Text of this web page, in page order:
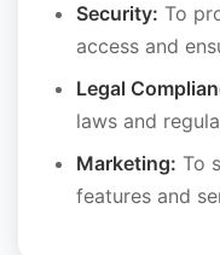
Security: To
access and
Legal
laws and
Marketing: To
features and